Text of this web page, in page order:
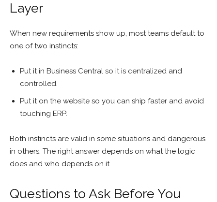
Layer
When new requirements show up, most teams default to
one of two instincts:
Put it in Business Central so it is centralized and
controlled.
Put it on the website so you can ship faster and avoid
touching ERP.
Both instincts are valid in some situations and dangerous
in others. The right answer depends on what the logic
does and who depends on it.
Questions to Ask Before You